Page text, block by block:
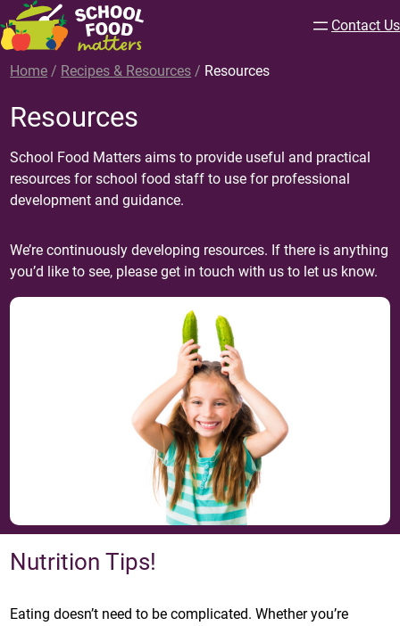
Contact Us
Home / Recipes & Resources / Resources
Resources
School Food Matters aims to provide useful and practical
resources for school food staff to use for professional
development and guidance.
We’re continuously developing resources. If there is anything
you’d like to see, please get in touch with us to let us know.
Nutrition Tips!
Eating doesn’t need to be complicated. Whether you’re